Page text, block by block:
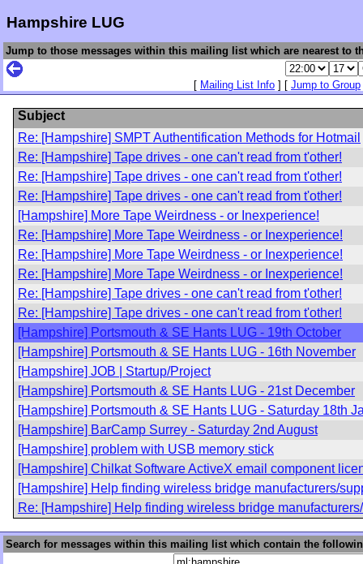
Hampshire LUG
Jump to those messages within this mailing list which are nearest to
[ Mailing List Info ] [ Jump to Group
Subject
Re: [Hampshire] SMPT Authentification Methods for Hotmail
Re: [Hampshire] Tape drives - one can't read from t'other!
Re: [Hampshire] Tape drives - one can't read from t'other!
Re: [Hampshire] Tape drives - one can't read from t'other!
[Hampshire] More Tape Weirdness - or Inexperience!
Re: [Hampshire] More Tape Weirdness - or Inexperience!
Re: [Hampshire] More Tape Weirdness - or Inexperience!
Re: [Hampshire] More Tape Weirdness - or Inexperience!
Re: [Hampshire] Tape drives - one can't read from t'other!
Re: [Hampshire] Tape drives - one can't read from t'other!
[Hampshire] Portsmouth & SE Hants LUG - 19th October
[Hampshire] Portsmouth & SE Hants LUG - 16th November
[Hampshire] JOB | Startup/Project
[Hampshire] Portsmouth & SE Hants LUG - 21st December
[Hampshire] Portsmouth & SE Hants LUG - Saturday 18th
[Hampshire] BarCamp Surrey - Saturday 2nd August
[Hampshire] problem with USB memory stick
[Hampshire] Chilkat Software ActiveX email component
[Hampshire] Help finding wireless bridge manufacturers/
Re: [Hampshire] Help finding wireless bridge
Search for messages within this mailing list which contain the